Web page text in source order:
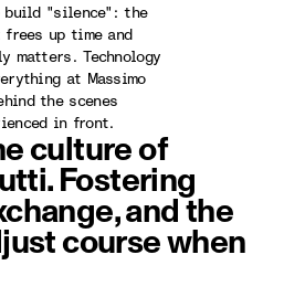
"silence": the
up time and
matters. Technology
at Massimo
the scenes
in front.
culture of
Fostering
and the
course when